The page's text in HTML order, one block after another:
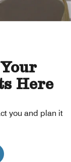
Here
you and plan it